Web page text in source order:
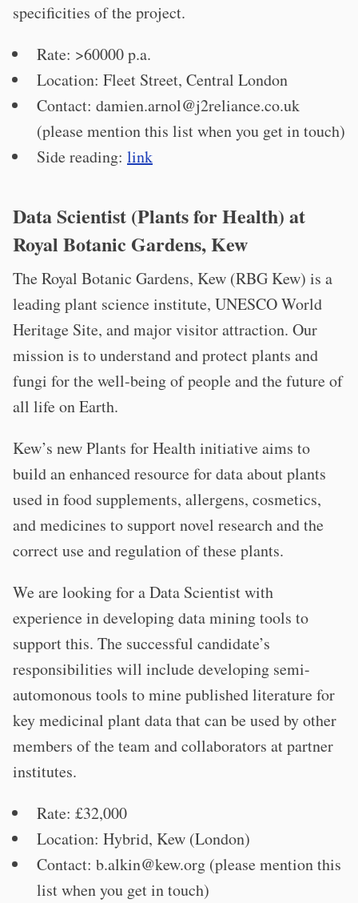
specificities of the project.
Rate: >60000 p.a.
Location: Fleet Street, Central London
Contact: damien.arnol@j2reliance.co.uk
(please mention this list when you get in touch)
Side reading: link
Data Scientist (Plants for Health) at
Royal Botanic Gardens, Kew
The Royal Botanic Gardens, Kew (RBG Kew) is a
leading plant science institute, UNESCO World
Heritage Site, and major visitor attraction. Our
mission is to understand and protect plants and
fungi for the well-being of people and the future of
all life on Earth.
Kew’s new Plants for Health initiative aims to
build an enhanced resource for data about plants
used in food supplements, allergens, cosmetics,
and medicines to support novel research and the
correct use and regulation of these plants.
We are looking for a Data Scientist with
experience in developing data mining tools to
support this. The successful candidate’s
responsibilities will include developing semi-
automonous tools to mine published literature for
key medicinal plant data that can be used by other
members of the team and collaborators at partner
institutes.
Rate: £32,000
Location: Hybrid, Kew (London)
Contact: b.alkin@kew.org (please mention this
list when you get in touch)